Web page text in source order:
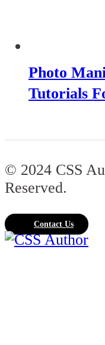
Photo
Tutorials
© 2024 CSS
Reserved.
Contact Us